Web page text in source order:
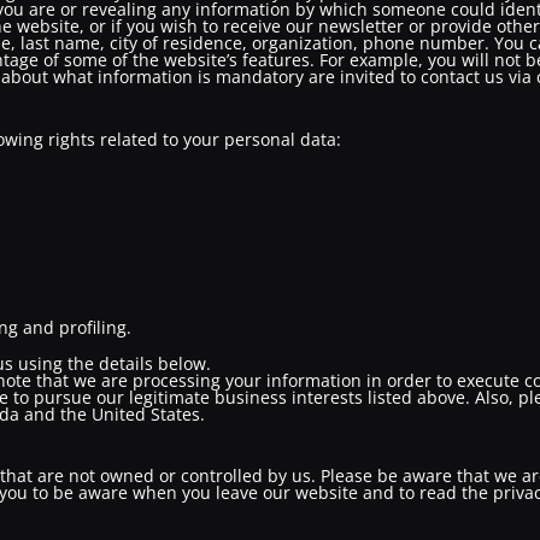
are or revealing any information by which someone could
website, or if you wish to receive our newsletter or provide
last name, city of residence, organization, phone number. You
of some of the website’s features. For example, you will not
what information is mandatory are invited to contact us via
rights related to your personal data:
and profiling.
using the details below.
that we are processing your information in order to execute
to pursue our legitimate business interests listed above. Also,
and the United States.
are not owned or controlled by us. Please be aware that we
to be aware when you leave our website and to read the